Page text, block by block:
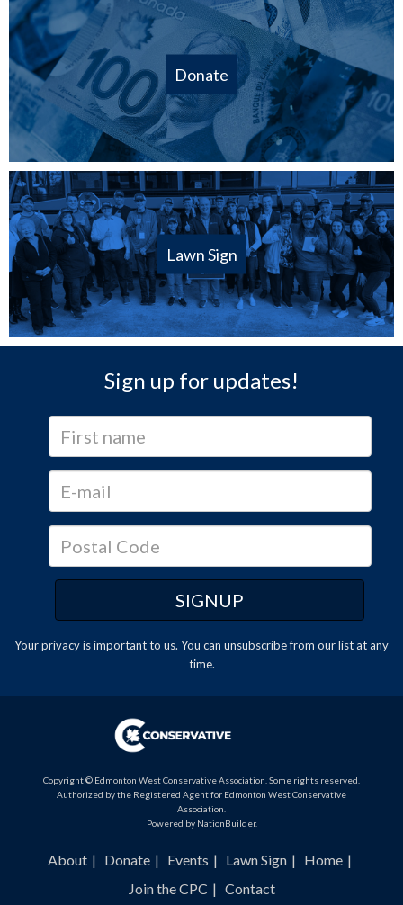
Donate
Lawn Sign
Sign up for updates!
Your privacy is important to us. You can unsubscribefrom our list at any
time.
Copyright © Edmonton West Conservative Association. Some rights reserved.
Authorized by the Registered Agent for Edmonton West Conservative
Association.
Powered by NationBuilder.
About Donate Events Lawn Sign
Home
Join the CPC
Contact